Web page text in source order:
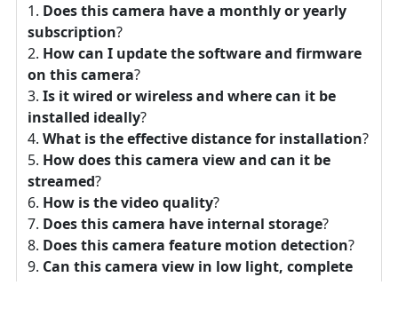
Does this camera have a monthly or yearly
subscription?
How can I update the software and firmware
on this camera?
Is it wired or wireless and where can it be
installed ideally?
What is the effective distance for installation?
How does this camera view and can it be
streamed?
How is the video quality?
Does this camera have internal storage?
Does this camera feature motion detection?
Can this camera view in low light, complete